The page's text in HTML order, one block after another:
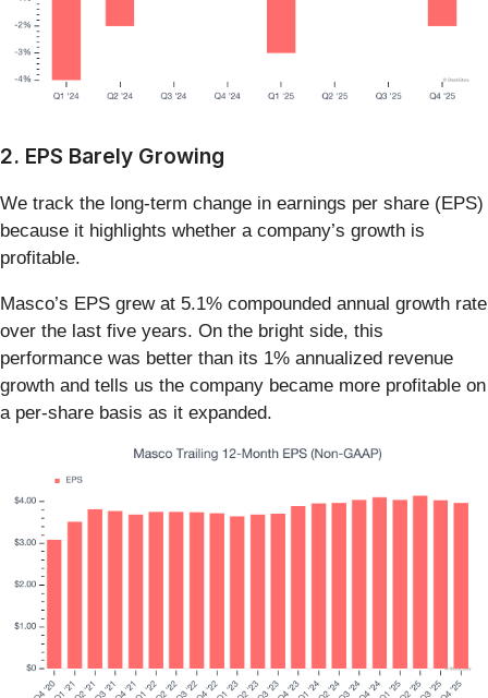
2. EPS Barely Growing
We track the long-term change in earnings per share (EPS)
because it highlights whether a company’s growth is
profitable.
Masco’s EPS grew at 5.1% compounded annual growth rate
over the last five years. On the bright side, this
performance was better than its 1% annualized revenue
growth and tells us the company became more profitable on
a per-share basis as it expanded.